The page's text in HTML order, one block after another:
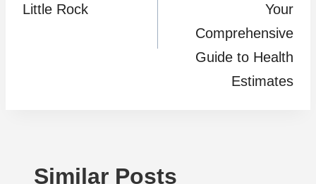
Little Rock
Your
Comprehensive
Guide to Health
Estimates
Similar Posts